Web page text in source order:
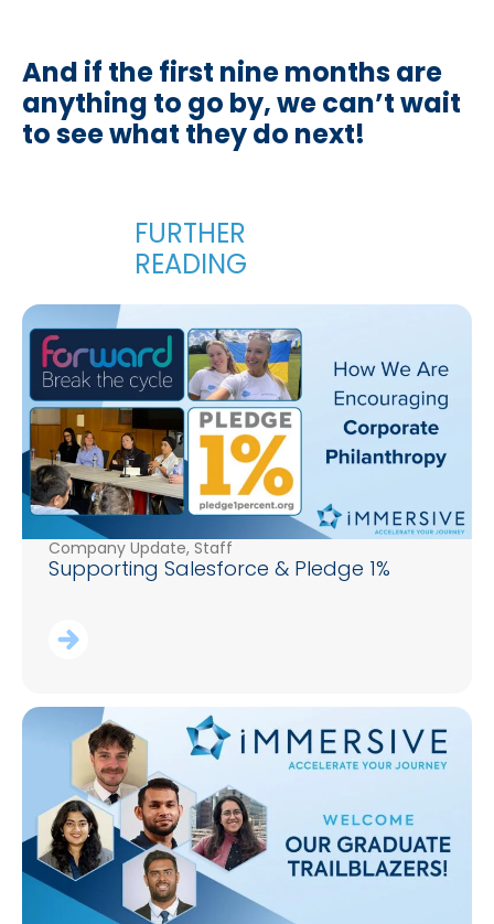
And if the first nine months are
anything to go by, we can’t wait
to see what they do next!
Company Update, Staff
Supporting Salesforce & Pledge 1%